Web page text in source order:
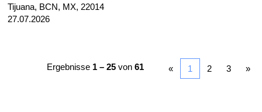
Tijuana, BCN, MX, 22014
27.07.2026
Ergebnisse 1 – 25 von 61 « 1 2 3 »